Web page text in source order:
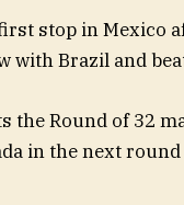
stop in Mexico
with Brazil and
the Round of 32
in the next